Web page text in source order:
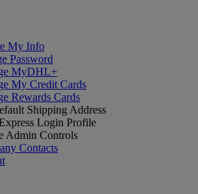
My Info
Password
MyDHL+
My Credit Cards
Rewards Cards
Shipping Address
Login Profile
Admin Controls
Contacts